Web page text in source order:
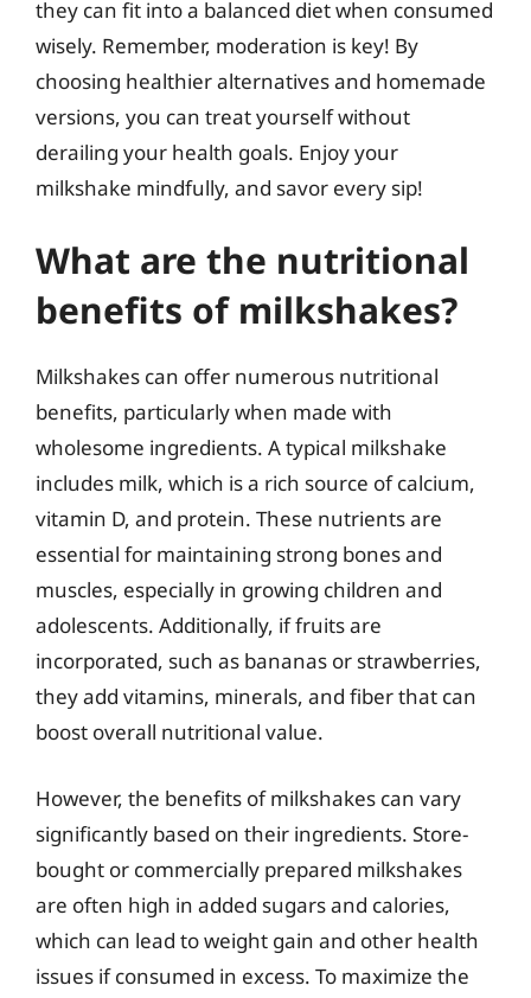
they can fit into a balanced diet when consumed
wisely. Remember, moderation is key! By
choosing healthier alternatives and homemade
versions, you can treat yourself without
derailing your health goals. Enjoy your
milkshake mindfully, and savor every sip!
What are the nutritional
benefits of milkshakes?
Milkshakes can offer numerous nutritional
benefits, particularly when made with
wholesome ingredients. A typical milkshake
includes milk, which is a rich source of calcium,
vitamin D, and protein. These nutrients are
essential for maintaining strong bones and
muscles, especially in growing children and
adolescents. Additionally, if fruits are
incorporated, such as bananas or strawberries,
they add vitamins, minerals, and fiber that can
boost overall nutritional value.
However, the benefits of milkshakes can vary
significantly based on their ingredients. Store-
bought or commercially prepared milkshakes
are often high in added sugars and calories,
which can lead to weight gain and other health
issues if consumed in excess. To maximize the